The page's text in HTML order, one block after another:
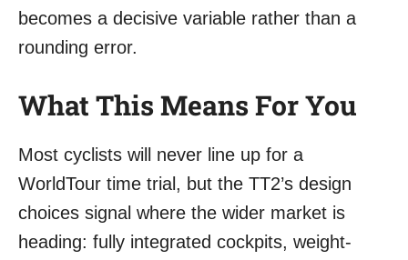
becomes a decisive variable rather than a
rounding error.
What This Means For You
Most cyclists will never line up for a
WorldTour time trial, but the TT2’s design
choices signal where the wider market is
heading: fully integrated cockpits, weight-